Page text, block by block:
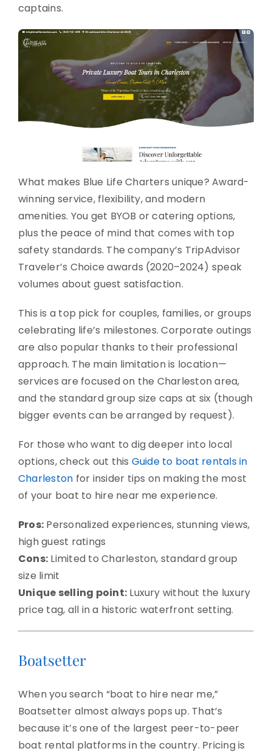
captains.
What makes Blue Life Charters unique? Award-
winning service, flexibility, and modern
amenities. You get BYOB or catering options,
plus the peace of mind that comes with top
safety standards. The company’s TripAdvisor
Traveler’s Choice awards (2020–2024) speak
volumes about guest satisfaction.
This is a top pick for couples, families, or groups
celebrating life’s milestones. Corporate outings
are also popular thanks to their professional
approach. The main limitation is location—
services are focused on the Charleston area,
and the standard group size caps at six (though
bigger events can be arranged by request).
For those who want to dig deeper into local
options, check out this Guide to boat rentals in
Charleston for insider tips on making the most
of your boat to hire near me experience.
Pros: Personalized experiences, stunning views,
high guest ratings
Cons: Limited to Charleston, standard group
size limit
Unique selling point: Luxury without the luxury
price tag, all in a historic waterfront setting.
Boatsetter
When you search “boat to hire near me,”
Boatsetter almost always pops up. That’s
because it’s one of the largest peer-to-peer
boat rental platforms in the country. Pricing is